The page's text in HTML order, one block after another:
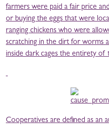
farmers were paid a fair price
or buying the eggs that were
ranging chickens who were
scratching in the dirt for worms
inside dark cages the entirety of
Cooperatives are defined as an